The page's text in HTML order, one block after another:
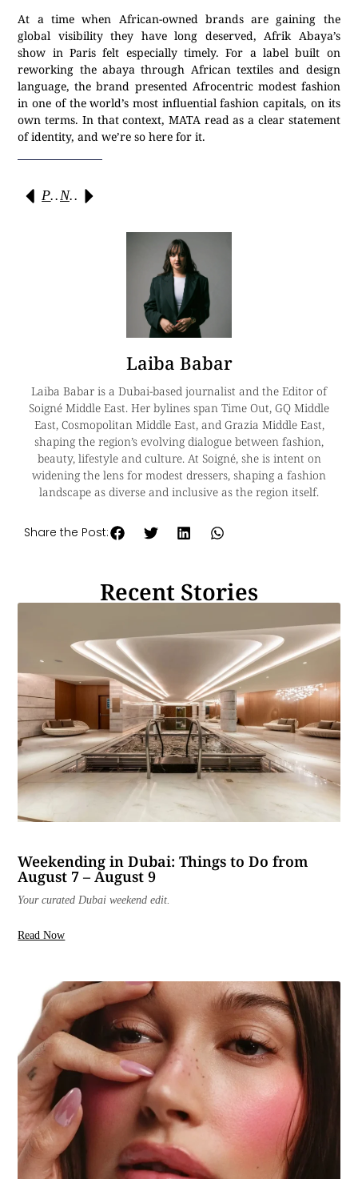
At a time when African-owned brands are gaining the
global visibility they have long deserved, Afrik Abaya’s
show in Paris felt especially timely. For a label built on
reworking the abaya through African textiles and design
language, the brand presented Afrocentric modest fashion
in one of the world’s most influential fashion capitals, on its
own terms. In that context, MATA read as a clear statement
of identity, and we’re so here for it.
Previous Next
Laiba Babar
Laiba Babar is a Dubai-based journalist and the Editor of
Soigné Middle East. Her bylines span Time Out, GQ Middle
East, Cosmopolitan Middle East, and Grazia Middle East,
shaping the region’s evolving dialogue between fashion,
beauty, lifestyle and culture. At Soigné, she is intent on
widening the lens for modest dressers, shaping a fashion
landscape as diverse and inclusive as the region itself.
Share the Post:
Recent Stories
Weekending in Dubai: Things to Do from
August 7 – August 9
Your curated Dubai weekend edit.
Read Now